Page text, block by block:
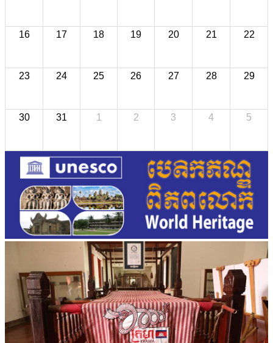
16 17 18 19 20 21 22
23 24 25 26 27 28 29
30 31 1 2 3 4 5